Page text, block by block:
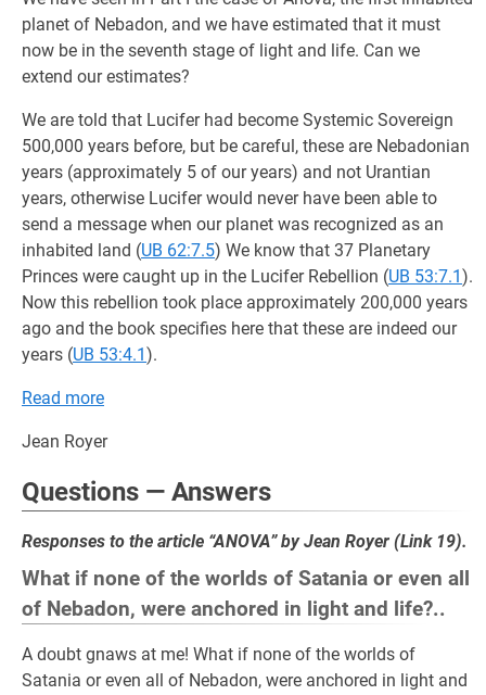
planet of Nebadon, and we have estimated that it must
now be in the seventh stage of light and life. Can we
extend our estimates?
We are told that Lucifer had become Systemic Sovereign
500,000 years before, but be careful, these are Nebadonian
years (approximately 5 of our years) and not Urantian
years, otherwise Lucifer would never have been able to
send a message when our planet was recognized as an
inhabited land (UB 62:7.5) We know that 37 Planetary
Princes were caught up in the Lucifer Rebellion (UB 53:7.1).
Now this rebellion took place approximately 200,000 years
ago and the book specifies here that these are indeed our
years (UB 53:4.1).
Read more
Jean Royer
Questions — Answers
Responses to the article “ANOVA” by Jean Royer (Link 19).
What if none of the worlds of Satania or even all
of Nebadon, were anchored in light and life?..
A doubt gnaws at me! What if none of the worlds of
Satania or even all of Nebadon, were anchored in light and